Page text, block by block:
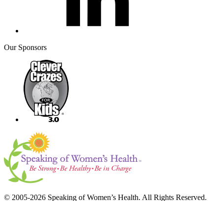
Our Sponsors
© 2005-2026 Speaking of Women’s Health. All Rights Reserved.